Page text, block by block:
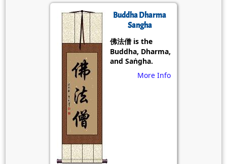
Buddha Dharma
Sangha
佛法僧 is the
Buddha, Dharma,
and Saṅgha.
More Info